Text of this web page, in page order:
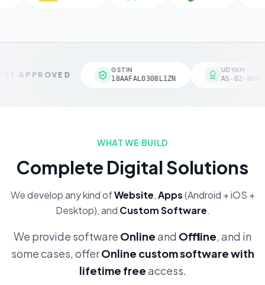
APPROVED
GSTIN
18AAFAL0308L1ZN
UDYAM
AS-02-
WHAT WE BUILD
Complete Digital Solutions
We develop any kind ofWebsite,Apps(Android + iOS +
Desktop), and Custom Software.
We provide software Onlineand Offline, and in
some cases, offerOnline custom software with
lifetime freeaccess.